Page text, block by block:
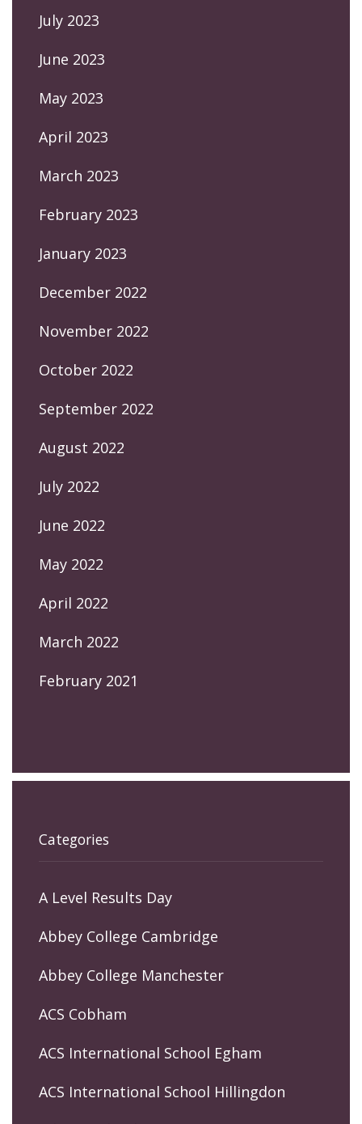
July 2023
June 2023
May 2023
April 2023
March 2023
February 2023
January 2023
December 2022
November 2022
October 2022
September 2022
August 2022
July 2022
June 2022
May 2022
April 2022
March 2022
February 2021
Categories
A Level Results Day
Abbey College Cambridge
Abbey College Manchester
ACS Cobham
ACS International School Egham
ACS International School Hillingdon